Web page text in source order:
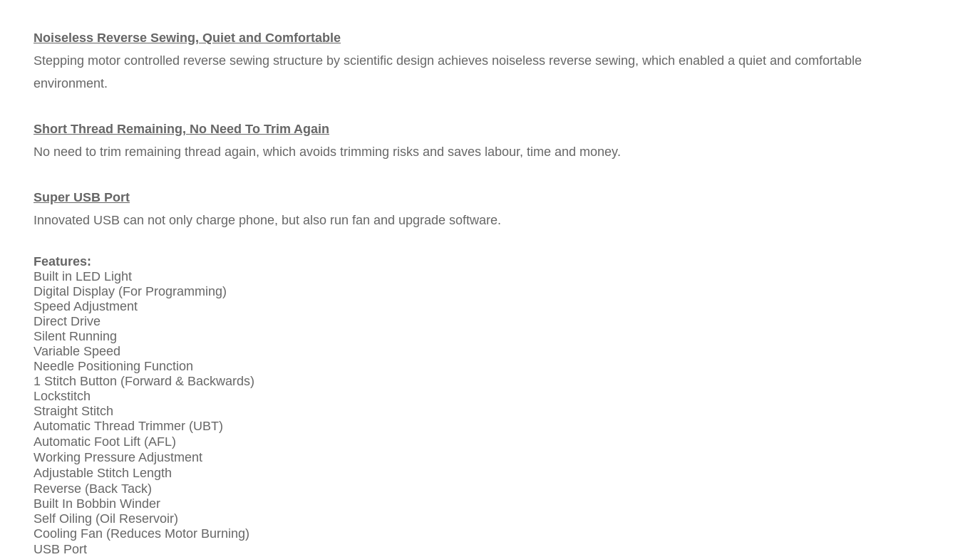
Noiseless Reverse Sewing, Quiet and Comfortable
Stepping motor controlled reverse sewing structure by scientific design achieves noiseless reverse sewing, which enabled a quiet and comfortable
environment.
Short Thread Remaining, No Need To Trim Again
No need to trim remaining thread again, which avoids trimming risks and saves labour, time and money.
Super USB Port
Innovated USB can not only charge phone, but also run fan and upgrade software.
Features:
Built in LED Light
Digital Display (For Programming)
Speed Adjustment
Direct Drive
Silent Running
Variable Speed
Needle Positioning Function
1 Stitch Button (Forward & Backwards)
Lockstitch
Straight Stitch
Automatic Thread Trimmer (UBT)
Automatic Foot Lift (AFL)
Working Pressure Adjustment
Adjustable Stitch Length
Reverse (Back Tack)
Built In Bobbin Winder
Self Oiling (Oil Reservoir)
Cooling Fan (Reduces Motor Burning)
USB Port